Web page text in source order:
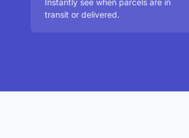
Instantly see when parcels are in
transit or delivered.